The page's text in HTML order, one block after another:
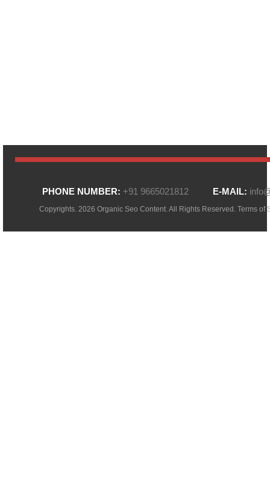
PHONE NUMBER: +91 9665021812 E-MAIL:
Copyrights. 2026 Organic Seo Content. All Rights Reserved. Terms of